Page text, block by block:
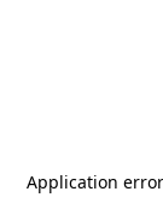
Application